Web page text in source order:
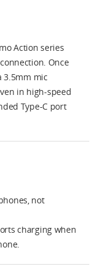
Action series
Once
mic
in high-speed
Type-C port
not
charging when